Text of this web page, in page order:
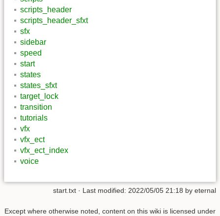
scripts_header
scripts_header_sfxt
sfx
sidebar
speed
start
states
states_sfxt
target_lock
transition
tutorials
vfx
vfx_ect
vfx_ect_index
voice
start.txt · Last modified: 2022/05/05 21:18 by eternal
Except where otherwise noted, content on this wiki is licensed under